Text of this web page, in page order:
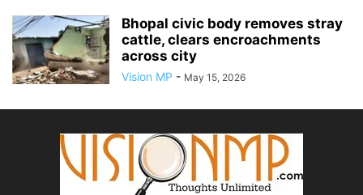
Bhopal civic body removes stray
cattle, clears encroachments
across city
Vision MP - May 15, 2026